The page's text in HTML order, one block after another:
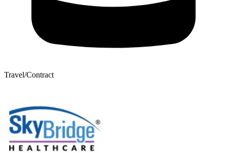
Travel/Contract